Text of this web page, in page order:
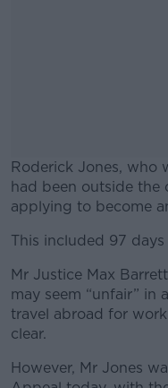
Roderick Jones, who
had been outside the
applying to become
This included 97
Mr Justice Max
may seem “unfair” in
travel abroad for
clear.
However, Mr Jones